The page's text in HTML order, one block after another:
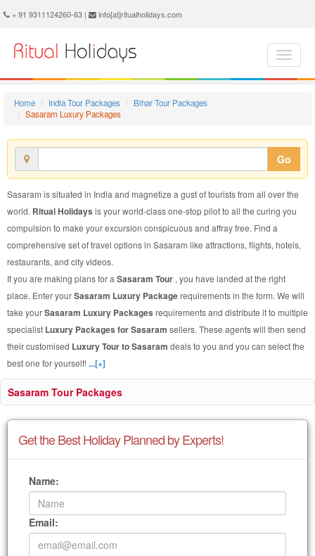
+ 91 9311124260-63 | info[at]ritualholidays.com
Home India Tour Packages
Bihar Tour Packages
Sasaram Luxury Packages
Go
Sasaram is situated in India and magnetize a gust of tourists from all over the
world. Ritual Holidays is your world-class one-stop pilot to all the curing you
compulsion to make your excursion conspicuous and affray free. Find a
comprehensive set of travel options in Sasaram like attractions, flights, hotels,
restaurants, and city videos.
If you are making plans for a Sasaram Tour , you have landed at the right
place. Enter yourSasaram Luxury Packagerequirements in the form. We will
take yourSasaram Luxury Packages requirements and distribute it to multiple
specialist Luxury Packages for Sasaram sellers. These agents will then send
their customised Luxury Tour to Sasaram deals to you and you can select the
best one for yourself!...[+]
Sasaram Tour Packages
Get the Best Holiday Planned by Experts!
Name:
Email: